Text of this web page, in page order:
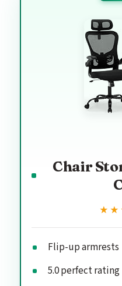
Chair
Flip-up armrests
5.0 perfect rating